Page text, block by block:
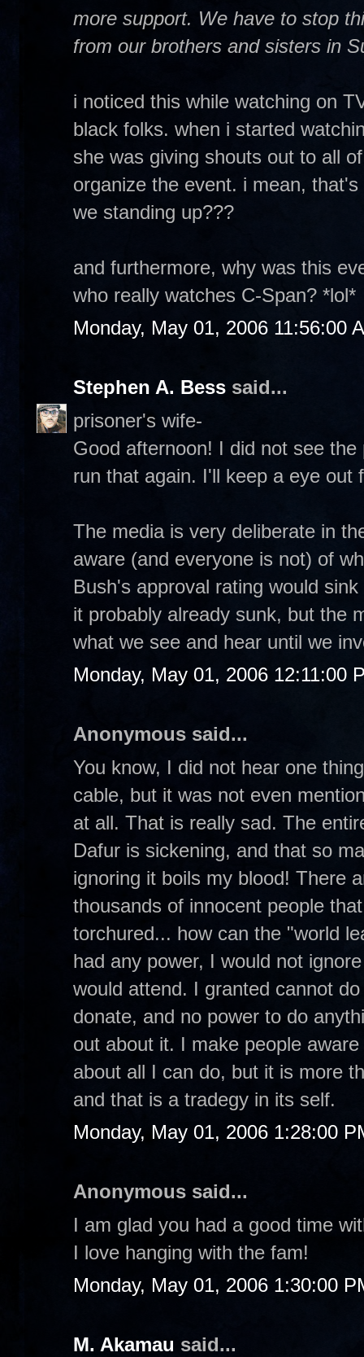
more support. We have to stop
from our brothers and sisters in
i noticed this while watching on
black folks. when i started
she was giving shouts out to all
organize the event. i mean,
we standing up???
and furthermore, why was this
who really watches C-Span? *lol*
Monday, May 01, 2006 11:56:00
Stephen A. Bess said...
prisoner's wife-
Good afternoon! I did not see
run that again. I'll keep a eye out
The media is very deliberate in
aware (and everyone is not) of
Bush's approval rating would
it probably already sunk, but the
what we see and hear until we
Monday, May 01, 2006 12:11:00
Anonymous said...
You know, I did not hear one
cable, but it was not even
at all. That is really sad. The
Dafur is sickening, and that so
ignoring it boils my blood! There
thousands of innocent people
torchured... how can the "world
had any power, I would not
would attend. I granted cannot
donate, and no power to do
out about it. I make people
about all I can do, but it is more
and that is a tradegy in its self.
Monday, May 01, 2006 1:28:00
Anonymous said...
I am glad you had a good time
I love hanging with the fam!
Monday, May 01, 2006 1:30:00
M. Akamau said...